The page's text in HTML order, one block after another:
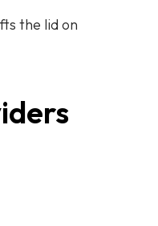
the lid on